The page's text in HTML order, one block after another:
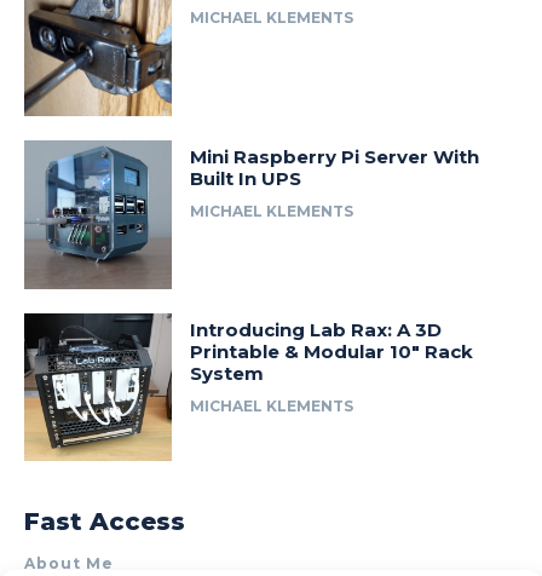
MICHAEL KLEMENTS
Mini Raspberry Pi Server With
Built In UPS
MICHAEL KLEMENTS
Introducing Lab Rax: A 3D
Printable & Modular 10″ Rack
System
MICHAEL KLEMENTS
Fast Access
About Me